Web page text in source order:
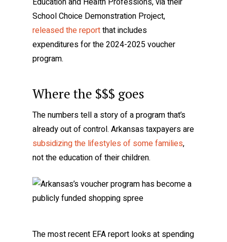
School Choice Demonstration Project,
released the reportthat includes
expenditures for the 2024-2025 voucher
program.
Where the $$$ goes
The numbers tell a story of a program that’s
already out of control. Arkansas taxpayers are
subsidizing the lifestyles of some families,
not the education of their children.
The most recent EFA report looks at spending